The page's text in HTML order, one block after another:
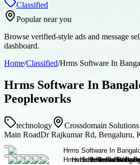
Classified
Popular near you
Browse verified-style ads and message
dashboard.
Home/Classified/Hrms Software In
Hrms Software In
Peopleworks
technology
Crossdomain
Main RoadDr Rajkumar Rd, Bengaluru,